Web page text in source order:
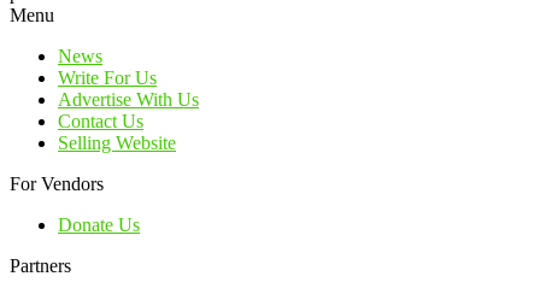
Menu
News
Write For Us
Advertise With Us
Contact Us
Selling Website
For Vendors
Donate Us
Partners